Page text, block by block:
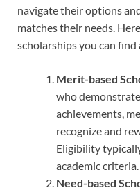
navigate their options
matches their needs.
scholarships you can
Merit-based
who
achievements,
recognize and
Eligibility
academic criteria.
Need-based